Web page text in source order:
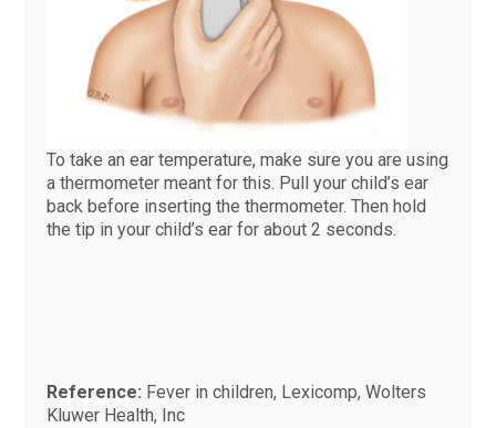
To take an ear temperature, make sure you are using
a thermometer meant for this. Pull your child’s ear
back before inserting the thermometer. Then hold
the tip in your child’s ear for about 2 seconds.
Reference: Fever in children, Lexicomp, Wolters
Kluwer Health, Inc